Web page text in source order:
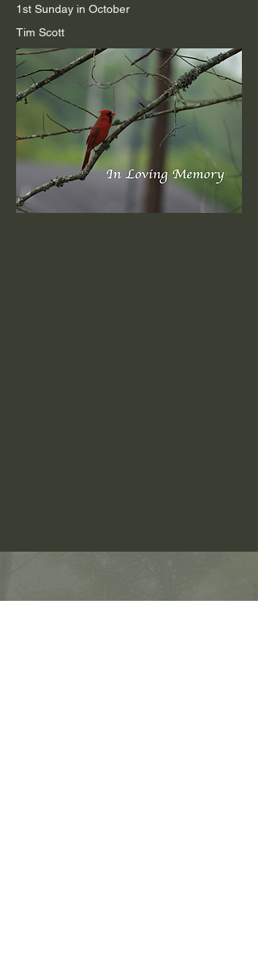
1st Sunday in October
Tim Scott